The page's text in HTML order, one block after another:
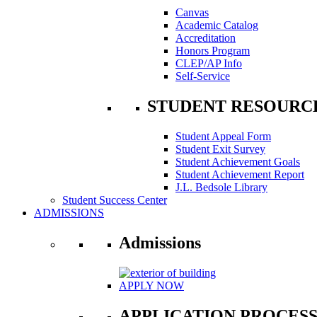
Canvas
Academic Catalog
Accreditation
Honors Program
CLEP/AP Info
Self-Service
STUDENT
Student Appeal Form
Student Exit Survey
Student Achievement Goals
Student Achievement Report
J.L. Bedsole Library
Student Success Center
ADMISSIONS
Admissions
APPLY NOW